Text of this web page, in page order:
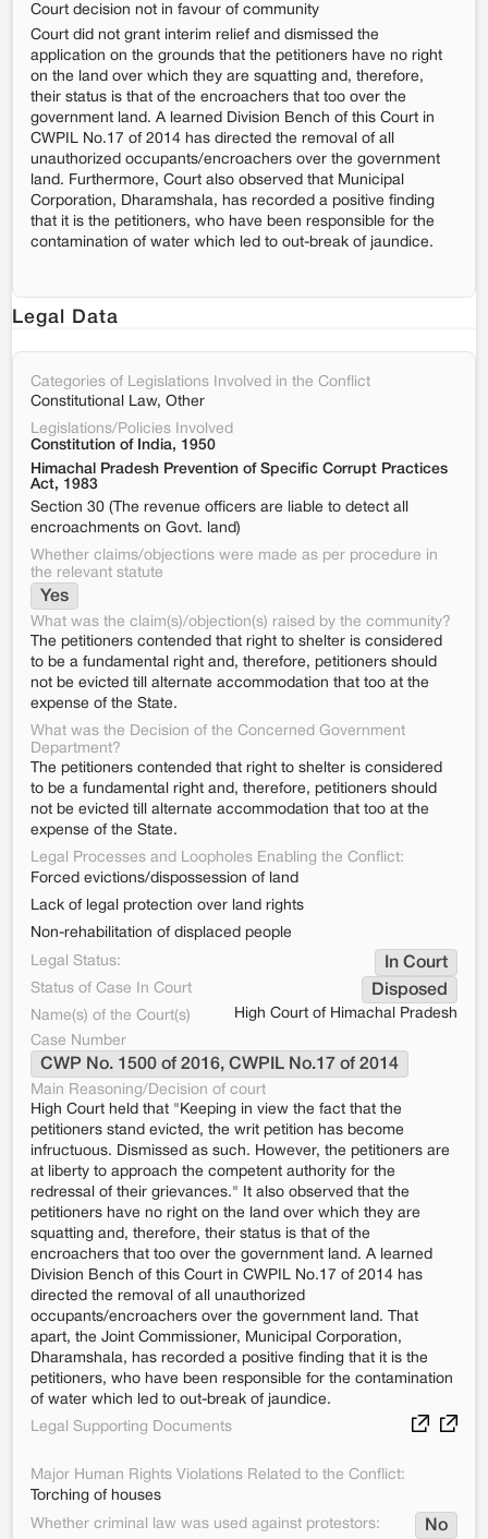
Court decision not in favour of community
Court did not grant interim relief and dismissed the
application on the grounds that the petitioners have no right
on the land over which they are squatting and, therefore,
their status is that of the encroachers that too over the
government land. A learned Division Bench of this Court in
CWPIL No.17 of 2014 has directed the removal of all
unauthorized occupants/encroachers over the government
land. Furthermore, Court also observed that Municipal
Corporation, Dharamshala, has recorded a positive finding
that it is the petitioners, who have been responsible for the
contamination of water which led to out-break of jaundice.
Legal Data
Categories of Legislations Involved in the Conflict
Constitutional Law, Other
Legislations/Policies Involved
Constitution of India, 1950
Himachal Pradesh Prevention of Specific Corrupt Practices
Act, 1983
Section 30 (The revenue officers are liable to detect all
encroachments on Govt. land)
Whether claims/objections were made as per procedure in
the relevant statute
Yes
What was the claim(s)/objection(s) raised by the community?
The petitioners contended that right to shelter is considered
to be a fundamental right and, therefore, petitioners should
not be evicted till alternate accommodation that too at the
expense of the State.
What was the Decision of the Concerned Government
Department?
The petitioners contended that right to shelter is considered
to be a fundamental right and, therefore, petitioners should
not be evicted till alternate accommodation that too at the
expense of the State.
Legal Processes and Loopholes Enabling the Conflict:
Forced evictions/dispossession of land
Lack of legal protection over land rights
Non-rehabilitation of displaced people
Legal Status:
In Court
Status of Case In Court Disposed
Name(s) of the Court(s)
High Court of Himachal Pradesh
Case Number
CWP No. 1500 of 2016, CWPIL No.17 of 2014
Main Reasoning/Decision of court
High Court held that "Keeping in view the fact that the
petitioners stand evicted, the writ petition has become
infructuous. Dismissed as such. However, the petitioners are
at liberty to approach the competent authority for the
redressal of their grievances." It also observed that the
petitioners have no right on the land over which they are
squatting and, therefore, their status is that of the
encroachers that too over the government land. A learned
Division Bench of this Court in CWPIL No.17 of 2014 has
directed the removal of all unauthorized
occupants/encroachers over the government land. That
apart, the Joint Commissioner, Municipal Corporation,
Dharamshala, has recorded a positive finding that it is the
petitioners, who have been responsible for the contamination
of water which led to out-break of jaundice.
Legal Supporting Documents
Major Human Rights Violations Related to the Conflict:
Torching of houses
Whether criminal law was used against protestors:
No